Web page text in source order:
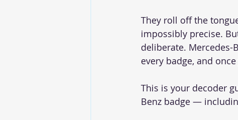
They roll off the
impossibly precise.
deliberate. Mercedes-
every badge, and
This is your decoder
Benz badge —